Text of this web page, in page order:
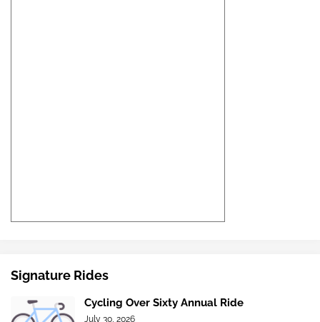
Signature Rides
Cycling Over Sixty Annual Ride
July 30, 2026